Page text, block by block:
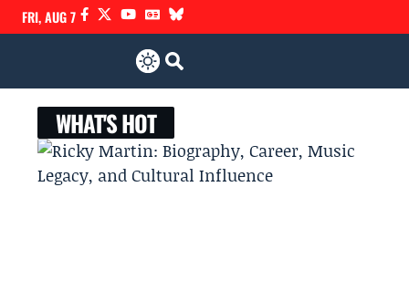
FRI, AUG 7
WHAT'S HOT